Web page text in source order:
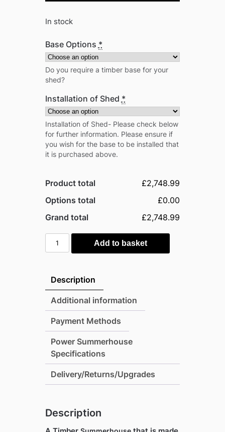
In stock
Base Options *
Do you require a timber base for your
shed?
Installation of Shed *
Installation of Shed- Please check below
for further information. Please ensure if
you wish for the base to be installed that
it is purchased above.
Product total
£2,748.99
Options total
£0.00
Grand total
£2,748.99
Power
20'x8'
and
Timber
Summerhouse
quantity
Add to basket
Description
Additional information
Payment Methods
Power Summerhouse
Specifications
Delivery/Returns/Upgrades
Description